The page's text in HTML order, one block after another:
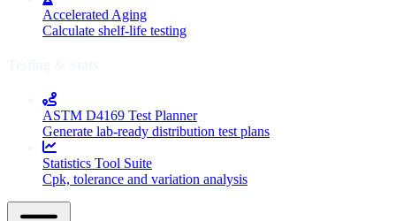
Accelerated Aging
Calculate shelf-life testing
ASTM D4169 Test Planner
Generate lab-ready distribution test plans
Statistics Tool Suite
Cpk, tolerance and variation analysis